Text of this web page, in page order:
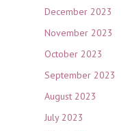
December 2023
November 2023
October 2023
September 2023
August 2023
July 2023